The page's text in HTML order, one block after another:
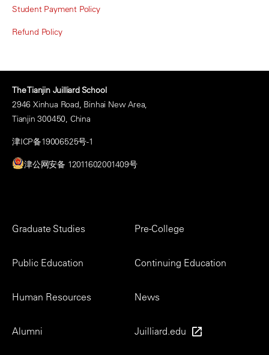
Student Payment Policy
Refund Policy
The Tianjin Juilliard School
2946 Xinhua Road, Binhai New Area,
Tianjin 300450, China
津ICP备19006525号-1
津公网安备 12011602001409号
Footer
Graduate Studies Pre-College
Public Education Continuing Education
Human Resources News
Alumni Juilliard.edu